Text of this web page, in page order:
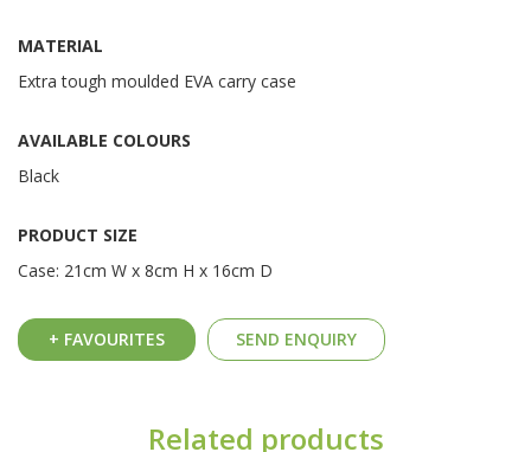
MATERIAL
Extra tough moulded EVA carry case
AVAILABLE COLOURS
Black
PRODUCT SIZE
Case: 21cm W x 8cm H x 16cm D
+ FAVOURITES SEND ENQUIRY
Related products